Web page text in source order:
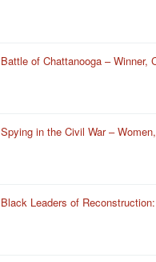
Battle of Chattanooga – Winner,
Spying in the Civil War –
Black Leaders of